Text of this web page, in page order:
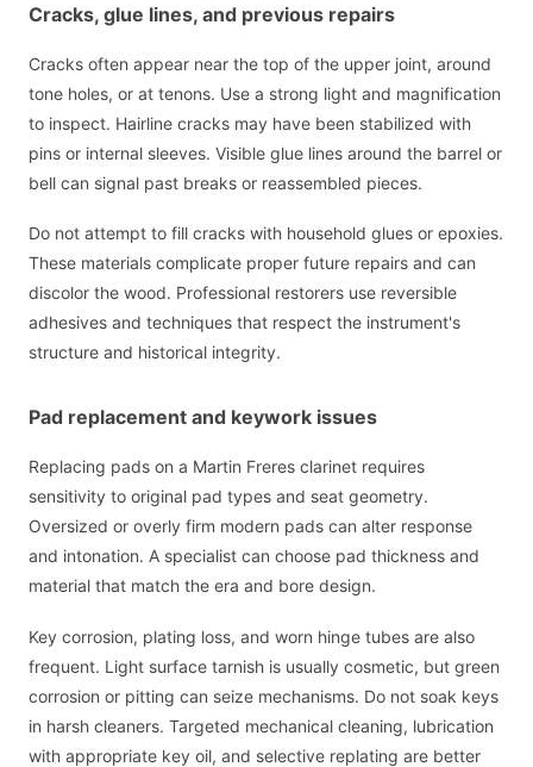
Cracks, glue lines, and previous repairs
Cracks often appear near the top of the upper joint, around
tone holes, or at tenons. Use a strong light and magnification
to inspect. Hairline cracks may have been stabilized with
pins or internal sleeves. Visible glue lines around the barrel or
bell can signal past breaks or reassembled pieces.
Do not attempt to fill cracks with household glues or epoxies.
These materials complicate proper future repairs and can
discolor the wood. Professional restorers use reversible
adhesives and techniques that respect the instrument's
structure and historical integrity.
Pad replacement and keywork issues
Replacing pads on a Martin Freres clarinet requires
sensitivity to original pad types and seat geometry.
Oversized or overly firm modern pads can alter response
and intonation. A specialist can choose pad thickness and
material that match the era and bore design.
Key corrosion, plating loss, and worn hinge tubes are also
frequent. Light surface tarnish is usually cosmetic, but green
corrosion or pitting can seize mechanisms. Do not soak keys
in harsh cleaners. Targeted mechanical cleaning, lubrication
with appropriate key oil, and selective replating are better